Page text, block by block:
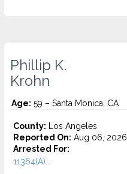
Phillip K.
Krohn
Age: 59 – Santa Monica, CA
County: Los Angeles
Reported On: Aug 06, 2026
Arrested For:
11364(A)...